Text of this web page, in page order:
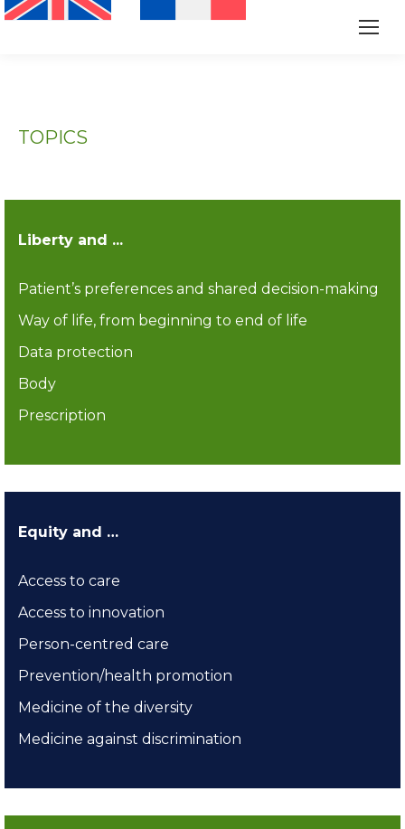
TOPICS
Liberty and ...
Patient’s preferences and shared decision-making
Way of life, from beginning to end of life
Data protection
Body
Prescription
Equity and …
Access to care
Access to innovation
Person-centred care
Prevention/health promotion
Medicine of the diversity
Medicine against discrimination